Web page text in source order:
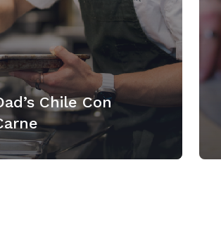
Chile Con